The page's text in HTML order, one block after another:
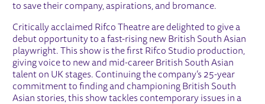
to save their company, aspirations, and bromance.
Critically acclaimed Rifco Theatre are delighted to give a
debut opportunity to a fast-rising new British South Asian
playwright. This show is the first Rifco Studio production,
giving voice to new and mid-career British South Asian
talent on UK stages. Continuing the company’s 25-year
commitment to finding and championing British South
Asian stories, this show tackles contemporary issues in a